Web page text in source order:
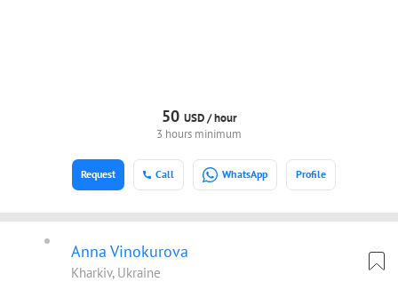
50 USD /hour
3 hours minimum
Call WhatsApp Profile
Request
Anna Vinokurova
Kharkiv, Ukraine